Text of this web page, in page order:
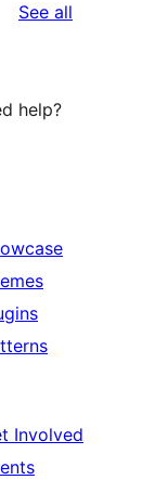
See all
help?
Involved